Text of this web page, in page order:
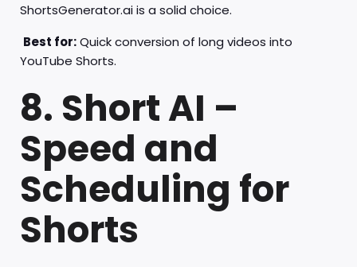
ShortsGenerator.ai is a solid choice.
Best for:Quick conversion of long videos into
YouTube Shorts.
8. Short AI –
Speed and
Scheduling for
Shorts